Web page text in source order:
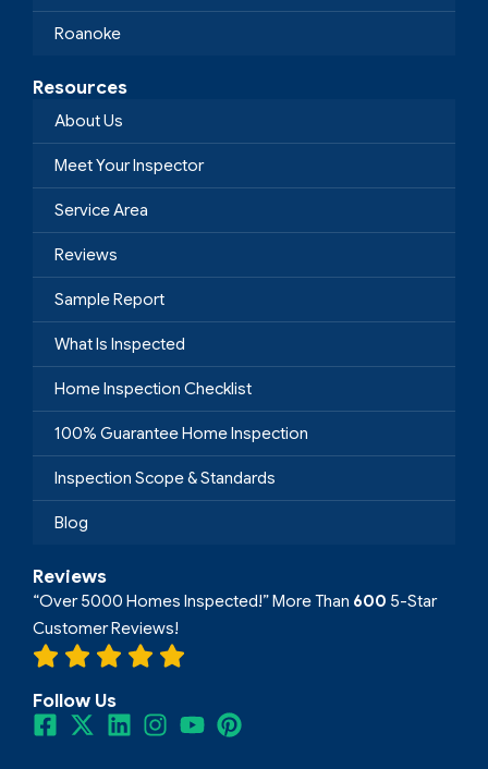
Roanoke
Resources
About Us
Meet Your Inspector
Service Area
Reviews
Sample Report
What Is Inspected
Home Inspection Checklist
100% Guarantee Home Inspection
Inspection Scope & Standards
Blog
Reviews
“Over 5000 Homes Inspected!” More Than 600 5-Star
Customer Reviews!
Follow Us